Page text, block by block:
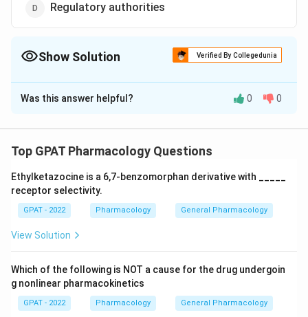
Regulatory authorities
Show Solution Verified By Collegedunia
The Correct Option isD
Solution and Explanation
Was this answer helpful? 0 0
Top GPAT Pharmacology Questions
Ethylketazocine is a 6,7‐benzomorphan derivative with _____
receptor selectivity.
GPAT - 2022 Pharmacology General Pharmacology
View Solution
Which of the following is NOT a cause for the drug undergoin
g nonlinear pharmacokinetics
GPAT - 2022 Pharmacology General Pharmacology